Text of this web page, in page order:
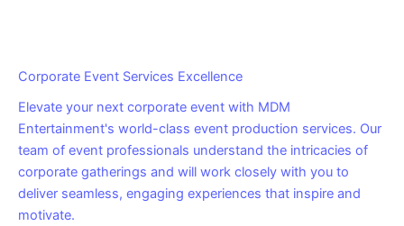
Corporate Event Services Excellence
Elevate your next corporate event with MDM
Entertainment's world-class event production services. Our
team of event professionals understand the intricacies of
corporate gatherings and will work closely with you to
deliver seamless, engaging experiences that inspire and
motivate.